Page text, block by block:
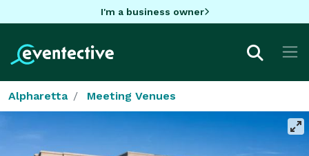
I'm a business owner
Alpharetta Meeting Venues